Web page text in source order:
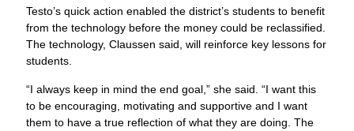
Testo’s quick action enabled the district’s students to benefit
from the technology before the money could be reclassified.
The technology, Claussen said, will reinforce key lessons for
students.
“I always keep in mind the end goal,” she said. “I want this
to be encouraging, motivating and supportive and I want
them to have a true reflection of what they are doing. The